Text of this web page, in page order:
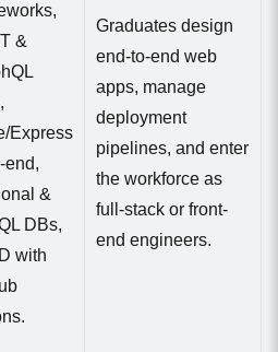
&
Express
end,
&
DBs,
with
Graduates design
end-to-end web
apps, manage
deployment
pipelines, and enter
the workforce as
full-stack or front-
end engineers.